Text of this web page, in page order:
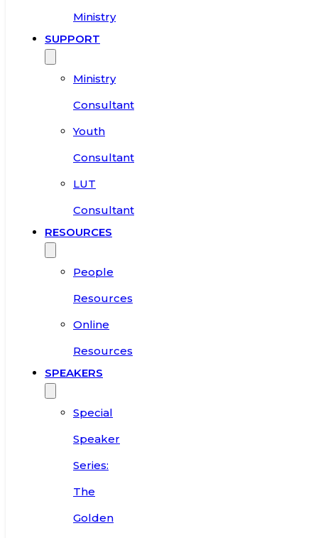
Ministry
SUPPORT
Ministry
Consultant
Youth
Consultant
LUT
Consultant
RESOURCES
People
Resources
Online
Resources
SPEAKERS
Special
Speaker
Series:
The
Golden